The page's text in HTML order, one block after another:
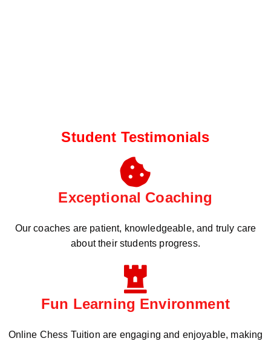
Student Testimonials
Exceptional Coaching
Our coaches are patient, knowledgeable, and truly care
about their students progress.
Fun Learning Environment
Online Chess Tuition are engaging and enjoyable, making